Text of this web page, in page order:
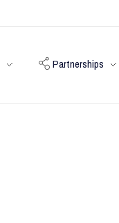
Partnerships